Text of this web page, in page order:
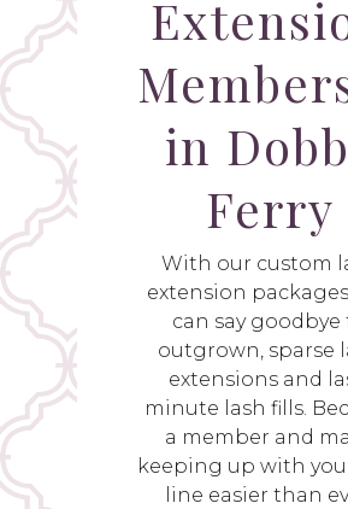
in
Ferry
With our custom
extension
can say goodbye
outgrown, sparse
extensions and
minute lash fills.
a member and
keeping up with
line easier than